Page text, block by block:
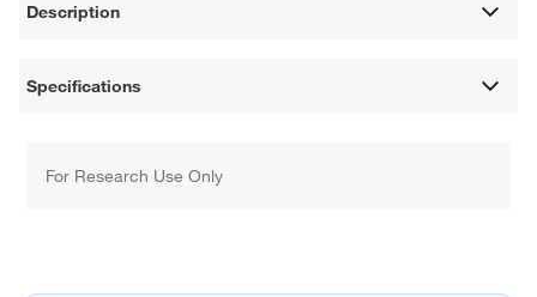
Description
Specifications
For Research Use Only